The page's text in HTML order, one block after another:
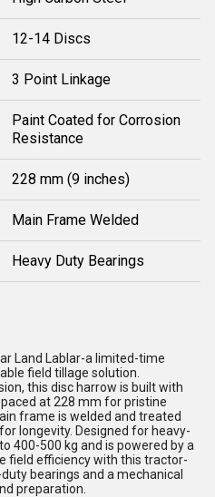
12-14 Discs
3 Point Linkage
Paint Coated for Corrosion
Resistance
228 mm (9 inches)
Main Frame Welded
Heavy Duty Bearings
Land Lablar-a limited-time
field tillage solution.
this disc harrow is built with
at 228 mm for pristine
frame is welded and treated
longevity. Designed for heavy-
400-500 kg and is powered by a
field efficiency with this tractor-
bearings and a mechanical
preparation.